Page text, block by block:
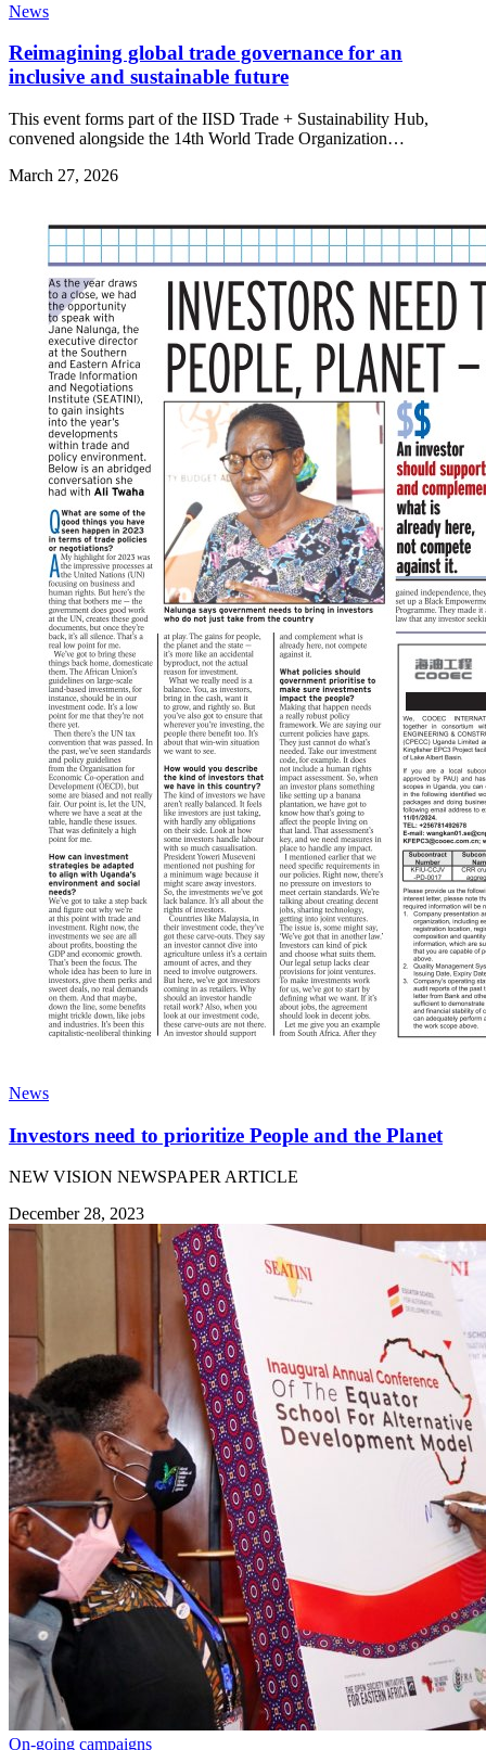
News
Reimagining global trade governance for an
inclusive and sustainable future
This event forms part of the IISD Trade + Sustainability Hub,
convened alongside the 14th World Trade Organization…
March 27, 2026
News
Investors need to prioritize People and the Planet
NEW VISION NEWSPAPER ARTICLE
December 28, 2023
On-going campaigns